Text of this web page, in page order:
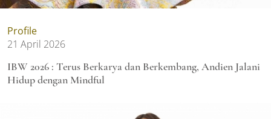
Profile
21 April 2026
IBW 2026 : Terus Berkarya dan Berkembang, Andien Jalani
Hidup dengan Mindful